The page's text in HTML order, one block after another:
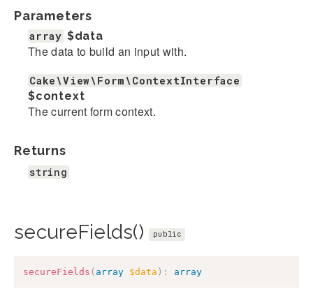
Parameters
array $data
The data to build an input with.
Cake\View\Form\ContextInterface
$context
The current form context.
Returns
string
secureFields() public
secureFields ( array $data ) : array